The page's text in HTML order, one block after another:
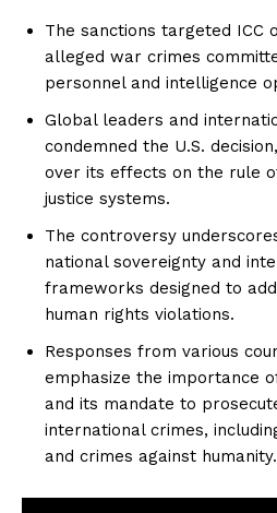
The sanctions targeted ICC
alleged war crimes
personnel and intelligence
Global leaders and
condemned the U.S.
over its effects on the rule
justice systems.
The controversy
national sovereignty and
frameworks designed to
human rights violations.
Responses from various
emphasize the importance
and its mandate to
international crimes,
and crimes against humanity.